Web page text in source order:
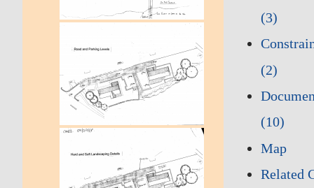
(3)
(2)
(10)
Map
Related